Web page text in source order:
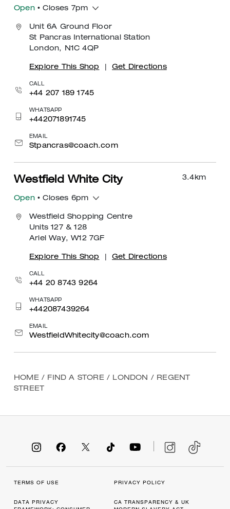
Open• Closes 7pm
Unit 6A Ground Floor
St Pancras International Station
London, N1C 4QP
Explore This Shop Get Directions
CALL
+44 207 189 1745
WHATSAPP
+442071891745
EMAIL
Stpancras@coach.com
3.4 km
Westfield White City
Open• Closes 6pm
Westfield Shopping Centre
Units 127 & 128
Ariel Way, W12 7GF
Explore This Shop Get Directions
CALL
+44 20 8743 9264
WHATSAPP
+442087439264
EMAIL
WestfieldWhitecity@coach.com
HOME / FIND A STORE / LONDON / REGENT
STREET
TERMS OF USE PRIVACY POLICY
DATA PRIVACY
CA TRANSPARENCY & UK